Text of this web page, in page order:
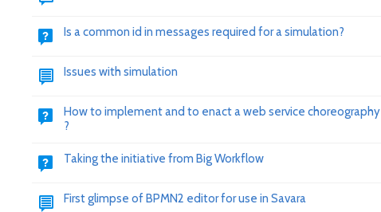
Is a common id in messages required for a simulation?
Issues with simulation
How to implement and to enact a web service choreography
?
Taking the initiative from Big Workflow
First glimpse of BPMN2 editor for use in Savara